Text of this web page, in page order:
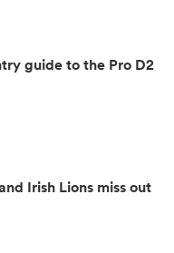
guide to the Pro D2
Irish Lions miss out